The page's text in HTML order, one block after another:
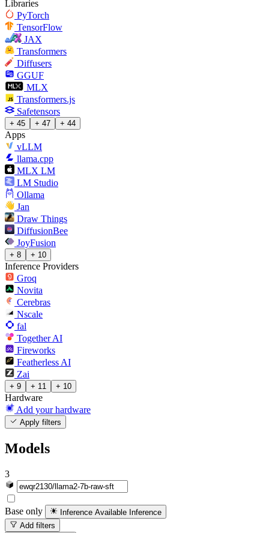
Libraries
PyTorch
TensorFlow
JAX
Transformers
Diffusers
GGUF
MLX
Transformers.js
Safetensors
+ 45 + 47 + 44
Apps
vLLM
llama.cpp
MLX LM
LM Studio
Ollama
Jan
Draw Things
DiffusionBee
JoyFusion
+ 8 + 10
Inference Providers
Groq
Novita
Cerebras
Nscale
fal
Together AI
Fireworks
Featherless AI
Zai
+ 9 + 11 + 10
Hardware
Add your hardware
Apply filters
Models
3
Base only Inference Available Inference
Add filters